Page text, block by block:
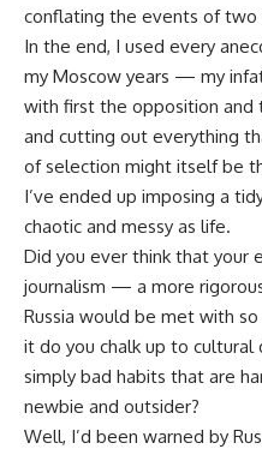
conflating the events of two
In the end, I used every
my Moscow years — my
with first the opposition
and cutting out everything
of selection might itself be
I’ve ended up imposing a
chaotic and messy as life.
Did you ever think that
journalism — a more
Russia would be met with
it do you chalk up to
simply bad habits that are
newbie and outsider?
Well, I’d been warned by